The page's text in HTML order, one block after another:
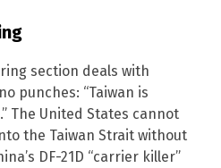
section deals with
punches: “Taiwan is
The United States cannot
the Taiwan Strait without
DF-21D “carrier killer”